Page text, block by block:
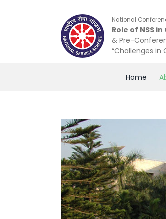
National
Role of NSS in
& Pre-
“Challenges in
Home